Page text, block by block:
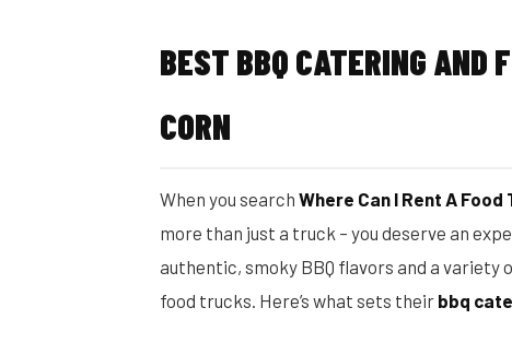
BEST BBQ CATERING AND
CORN
When you search Where Can I Rent A
more than just a truck – you deserve an
authentic, smoky BBQ flavors and a
food trucks. Here’s what sets their bbq